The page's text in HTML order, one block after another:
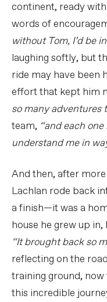
continent, ready
words of
without Tom, I’d be
laughing softly, but
ride may have been
effort that kept him
so many adventures
team, “and each
understand me in
And then, after
Lachlan rode back
a finish—it was a
house he grew up
“It brought back so
reflecting on the
training ground,
this incredible